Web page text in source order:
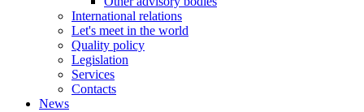
International relations
Let's meet in the world
Quality policy
Legislation
Services
Contacts
News